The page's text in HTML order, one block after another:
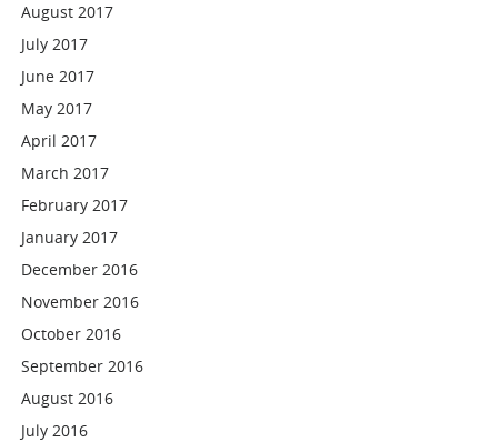
August 2017
July 2017
June 2017
May 2017
April 2017
March 2017
February 2017
January 2017
December 2016
November 2016
October 2016
September 2016
August 2016
July 2016